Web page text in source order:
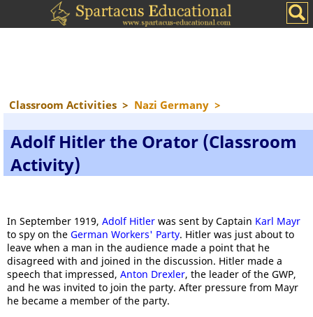
Classroom Activities > Nazi Germany >
Adolf Hitler the Orator (Classroom
Activity)
In September 1919, Adolf Hitler was sent by Captain Karl Mayr
to spy on the German Workers' Party. Hitler was just about to
leave when a man in the audience made a point that he
disagreed with and joined in the discussion. Hitler made a
speech that impressed, Anton Drexler, the leader of the GWP,
and he was invited to join the party. After pressure from Mayr
he became a member of the party.